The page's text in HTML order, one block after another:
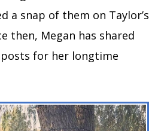
a snap of them on Taylor’s
then, Megan has shared
for her longtime